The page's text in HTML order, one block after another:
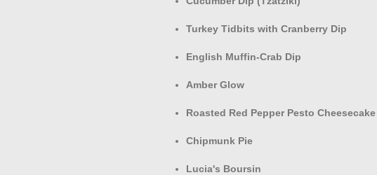
Turkey Tidbits with Cranberry Dip
English Muffin-Crab Dip
Amber Glow
Roasted Red Pepper Pesto Cheesecake
Chipmunk Pie
Lucia's Boursin